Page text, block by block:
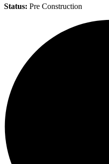
Status: Pre Construction